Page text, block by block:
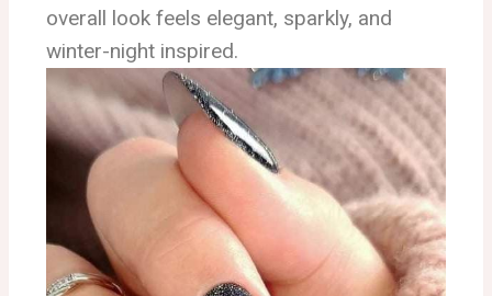
overall look feels elegant, sparkly, and
winter-night inspired.